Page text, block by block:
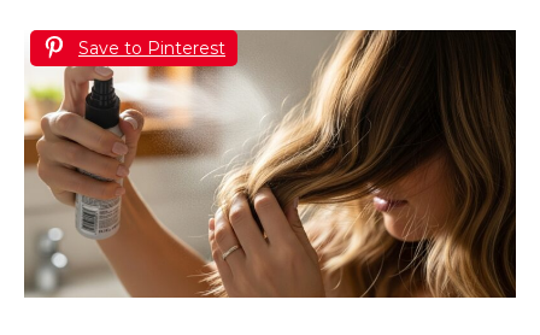
Save to Pinterest